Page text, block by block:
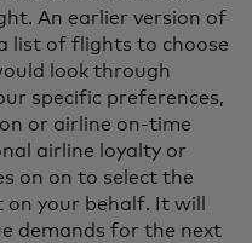
An earlier version of
list of flights to choose
look through
specific preferences,
or airline on-time
airline loyalty or
on on to select the
your behalf. It will
demands for the next